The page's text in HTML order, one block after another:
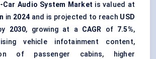
Car Audio System Market is valued at
in 2024 and is projected to reach USD
2030, growing at a CAGR of 7.5%,
vehicle infotainment content,
of passenger cabins, higher